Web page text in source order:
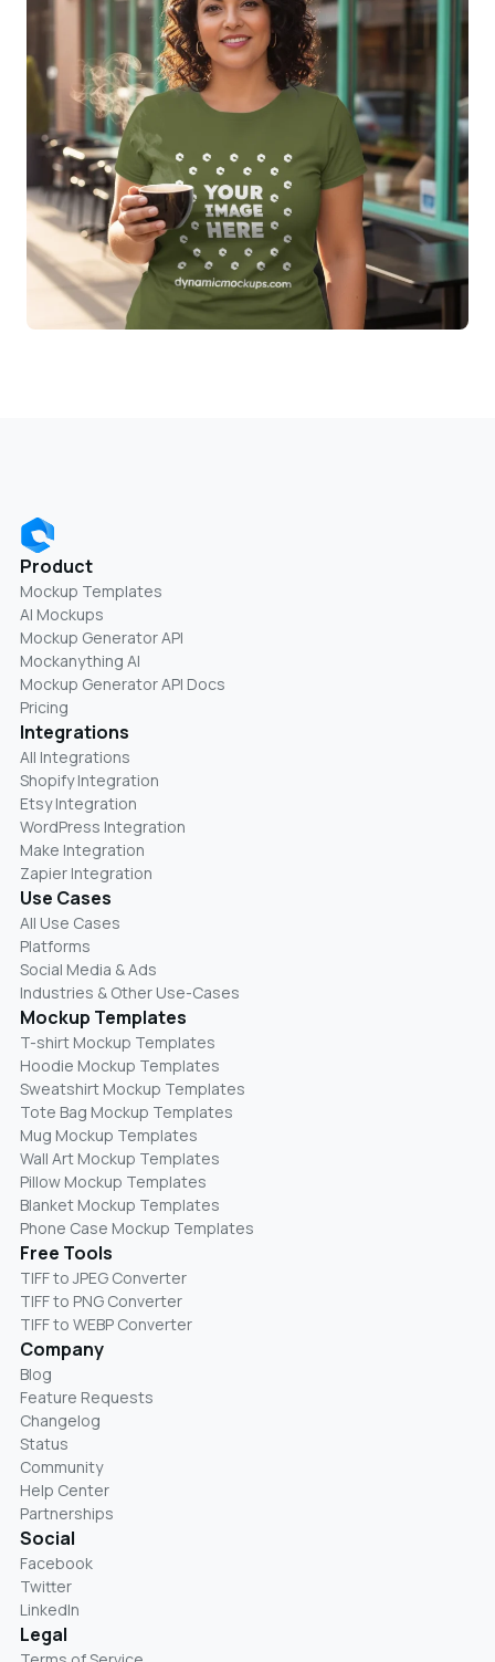
Product
Mockup Templates
AI Mockups
Mockup Generator API
Mockanything AI
Mockup Generator API Docs
Pricing
Integrations
All Integrations
Shopify Integration
Etsy Integration
WordPress Integration
Make Integration
Zapier Integration
Use Cases
All Use Cases
Platforms
Social Media & Ads
Industries & Other Use-Cases
Mockup Templates
T-shirt Mockup Templates
Hoodie Mockup Templates
Sweatshirt Mockup Templates
Tote Bag Mockup Templates
Mug Mockup Templates
Wall Art Mockup Templates
Pillow Mockup Templates
Blanket Mockup Templates
Phone Case Mockup Templates
Free Tools
TIFF to JPEG Converter
TIFF to PNG Converter
TIFF to WEBP Converter
Company
Blog
Feature Requests
Changelog
Status
Community
Help Center
Partnerships
Social
Facebook
Twitter
LinkedIn
Legal